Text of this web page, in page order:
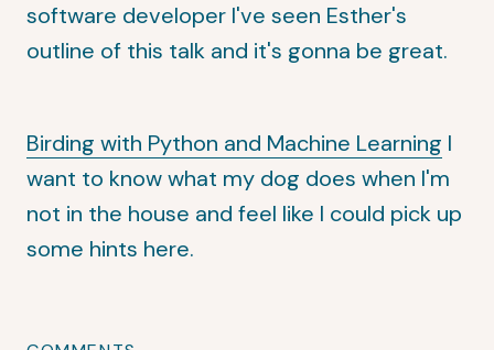
software developer I've seen Esther's
outline of this talk and it's gonna be great.
Birding with Python and Machine Learning I
want to know what my dog does when I'm
not in the house and feel like I could pick up
some hints here.